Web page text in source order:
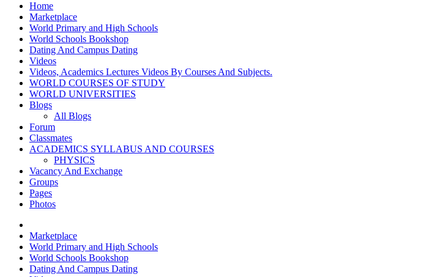
Home
Marketplace
World Primary and High Schools
World Schools Bookshop
Dating And Campus Dating
Videos
Videos, Academics Lectures Videos By Courses And Subjects.
WORLD COURSES OF STUDY
WORLD UNIVERSITIES
Blogs
All Blogs
Forum
Classmates
ACADEMICS SYLLABUS AND COURSES
PHYSICS
Vacancy And Exchange
Groups
Pages
Photos
Marketplace
World Primary and High Schools
World Schools Bookshop
Dating And Campus Dating